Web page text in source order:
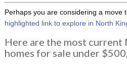
Perhaps you are considering a move
highlighted link to explore in North
Here are the most
homes for sale under